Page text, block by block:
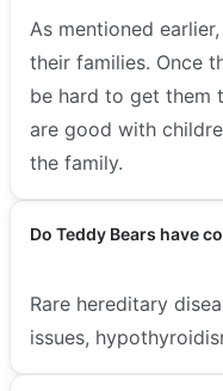
As mentioned
their families. Once
be hard to get them
are good with
the family.
Do Teddy Bears have
Rare hereditary
issues,